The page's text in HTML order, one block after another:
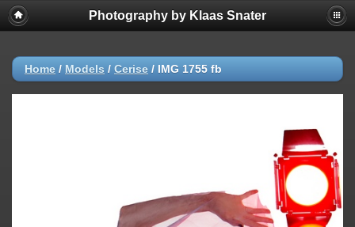
Photography by Klaas Snater
Home / Models / Cerise / IMG 1755 fb